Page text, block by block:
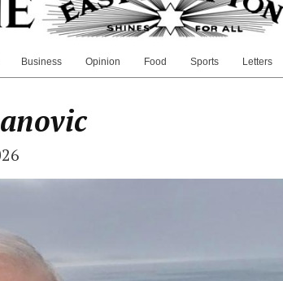
Business Opinion Food Sports Letters